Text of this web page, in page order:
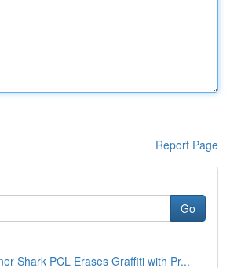
Report Page
Go
Shark PCL Erases Graffiti with Pr...